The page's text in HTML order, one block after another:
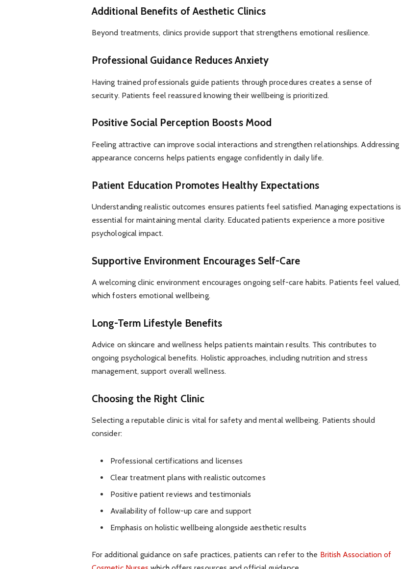
Additional Benefits of Aesthetic Clinics
Beyond treatments, clinics provide support that strengthens emotional resilience.
Professional Guidance Reduces Anxiety
Having trained professionals guide patients through procedures creates a sense of
security. Patients feel reassured knowing their wellbeing is prioritized.
Positive Social Perception Boosts Mood
Feeling attractive can improve social interactions and strengthen relationships. Addressing
appearance concerns helps patients engage confidently in daily life.
Patient Education Promotes Healthy Expectations
Understanding realistic outcomes ensures patients feel satisfied. Managing expectations is
essential for maintaining mental clarity. Educated patients experience a more positive
psychological impact.
Supportive Environment Encourages Self-Care
A welcoming clinic environment encourages ongoing self-care habits. Patients feel valued,
which fosters emotional wellbeing.
Long-Term Lifestyle Benefits
Advice on skincare and wellness helps patients maintain results. This contributes to
ongoing psychological benefits. Holistic approaches, including nutrition and stress
management, support overall wellness.
Choosing the Right Clinic
Selecting a reputable clinic is vital for safety and mental wellbeing. Patients should
consider:
Professional certifications and licenses
Clear treatment plans with realistic outcomes
Positive patient reviews and testimonials
Availability of follow-up care and support
Emphasis on holistic wellbeing alongside aesthetic results
For additional guidance on safe practices, patients can refer to the British Association of